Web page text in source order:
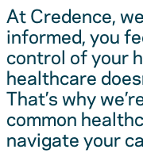
At Credence,
informed, you
control of your
healthcare
That’s why
common
navigate your